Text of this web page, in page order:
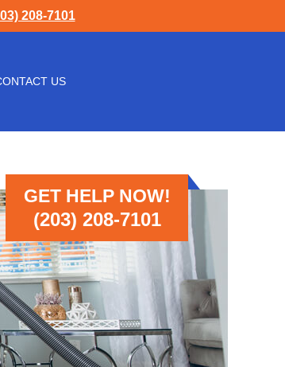
208-7101
US
GET HELP NOW!
(203) 208-7101